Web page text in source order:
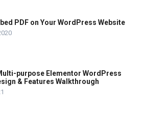
PDF on Your WordPress Website
purpose Elementor WordPress
& Features Walkthrough